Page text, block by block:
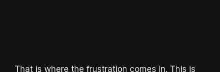
That is where the frustration comes in. This is